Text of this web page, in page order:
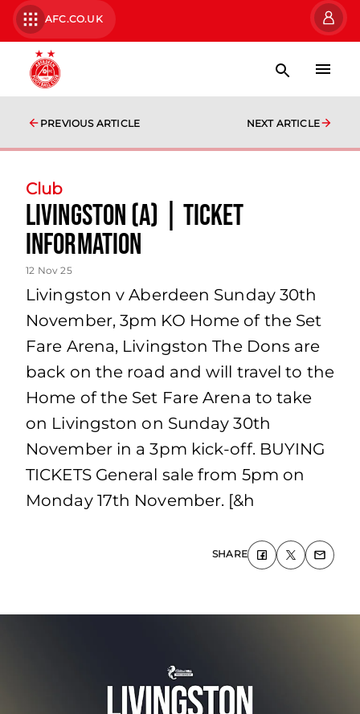
AFC.CO.UK
PREVIOUS ARTICLE NEXT ARTICLE
Club
Livingston (A) | Ticket
Information
12 Nov 25
Livingston v Aberdeen Sunday 30th
November, 3pm KO Home of the Set
Fare Arena, Livingston The Dons are
back on the road and will travel to the
Home of the Set Fare Arena to take
on Livingston on Sunday 30th
November in a 3pm kick-off. BUYING
TICKETS General sale from 5pm on
Monday 17th November. [&h
SHARE